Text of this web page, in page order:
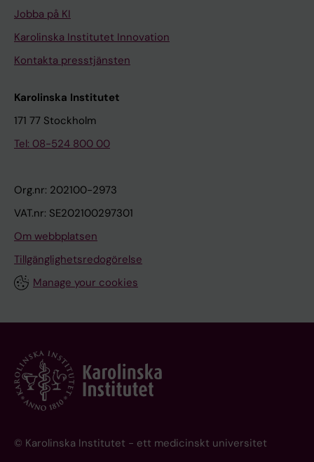
Jobba på KI
Karolinska Institutet Innovation
Kontakta presstjänsten
Karolinska Institutet
171 77 Stockholm
Tel: 08-524 800 00
Org.nr: 202100-2973
VAT.nr: SE202100297301
Om webbplatsen
Tillgänglighetsredogörelse
Manage your cookies
© Karolinska Institutet - ett medicinskt universitet